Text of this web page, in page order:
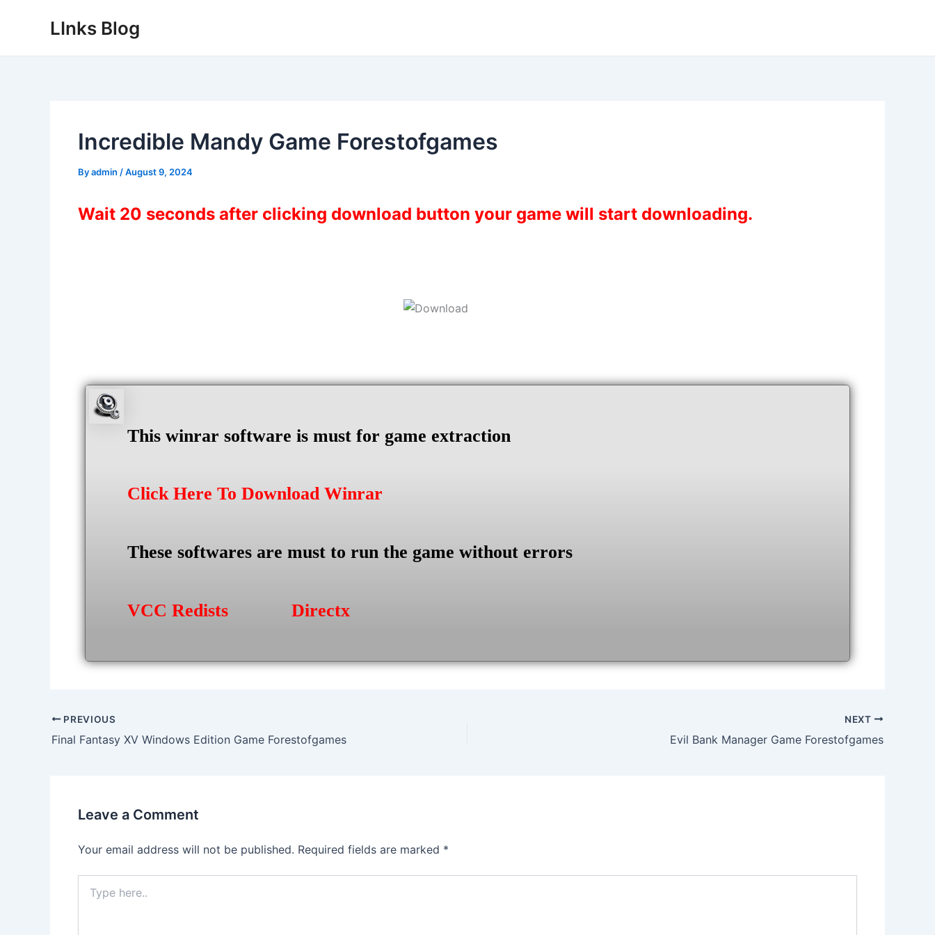
LInks Blog
Incredible Mandy Game Forestofgames
Byadmin /August 9, 2024
Wait 20 seconds after clicking download button your game will start downloading.
This winrar software is must for game extraction
Click Here To Download Winrar
These softwares are must to run the game without errors
VCC Redists Directx
Post
navigation
PREVIOUS
Final Fantasy XV Windows Edition Game Forestofgames
NEXT
Evil Bank Manager Game Forestofgames
Leave a Comment
Your email address will not be published. Required fields are marked *
here..